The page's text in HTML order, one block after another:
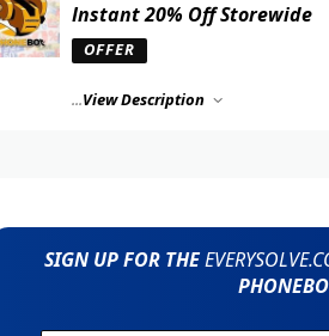
Instant 20% Off Storewide
OFFER
...View Description
SIGN UP FOR THE